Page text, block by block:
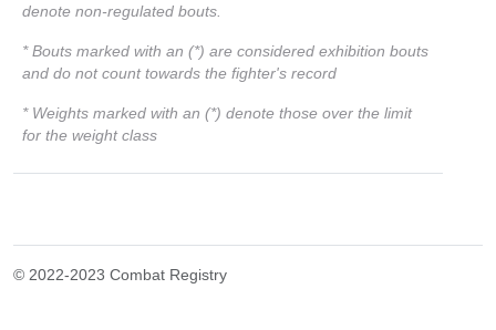
denote non-regulated bouts.
* Bouts marked with an (*) are considered exhibition bouts
and do not count towards the fighter's record
* Weights marked with an (*) denote those over the limit
for the weight class
© 2022-2023 Combat Registry